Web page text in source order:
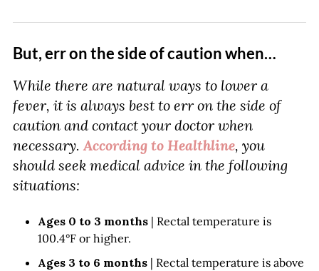
But, err on the side of caution when…
While there are natural ways to lower a
fever, it is always best to err on the side of
caution and contact your doctor when
necessary. According to Healthline, you
should seek medical advice in the following
situations:
Ages 0 to 3 months| Rectal temperature is
100.4°F or higher.
Ages 3 to 6 months| Rectal temperature is above